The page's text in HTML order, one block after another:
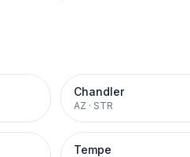
Chandler
AZ · STR
Tempe